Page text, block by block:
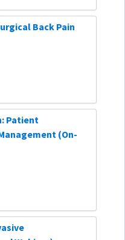
Back Pain
Patient
(On-